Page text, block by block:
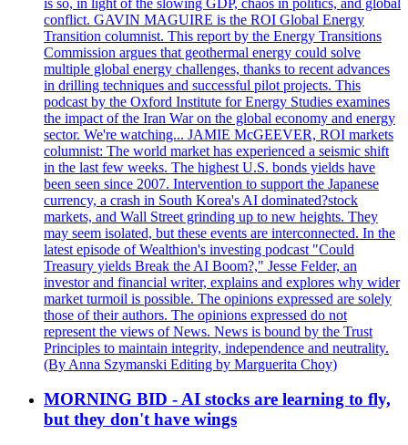
conflict. GAVIN MAGUIRE is the ROI Global Energy
Transition columnist. This report by the Energy Transitions
Commission argues that geothermal energy could solve
multiple global energy challenges, thanks to recent advances
in drilling techniques and successful pilot projects. This
podcast by the Oxford Institute for Energy Studies examines
the impact of the Iran War on the global economy and energy
sector. We're watching... JAMIE McGEEVER, ROI markets
columnist: The world market has experienced a seismic shift
in the last few weeks. The highest U.S. bonds yields have
been seen since 2007. Intervention to support the Japanese
currency, a crash in South Korea's AI dominated?stock
markets, and Wall Street grinding up to new heights. They
may seem isolated, but these events are interconnected. In the
latest episode of Wealthion's investing podcast "Could
Treasury yields Break the AI Boom?," Jesse Felder, an
investor and financial writer, explains and explores why wider
market turmoil is possible. The opinions expressed are solely
those of their authors. The opinions expressed do not
represent the views of News. News is bound by the Trust
Principles to maintain integrity, independence and neutrality.
(By Anna Szymanski Editing by Marguerita Choy)
MORNING BID - AI stocks are learning to fly,
but they don't have wings